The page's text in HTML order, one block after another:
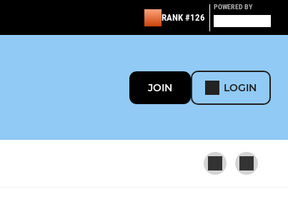
RANK #126
POWERED BY
JOIN LOGIN